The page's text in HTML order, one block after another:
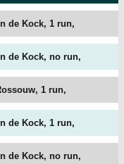
de Kock, 1 run,
de Kock, no run,
1 run,
de Kock, 1 run,
de Kock, no run,